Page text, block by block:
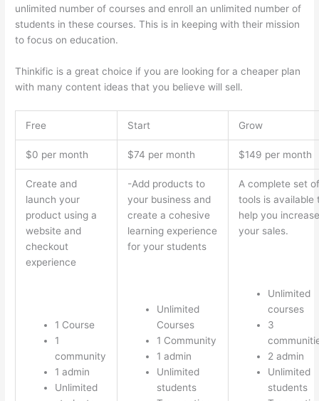
unlimited number of courses and enroll an unlimited number of
students in these courses. This is in keeping with their mission
to focus on education.
Thinkific is a great choice if you are looking for a cheaper plan
with many content ideas that you believe will sell.
Free Start Grow
$0 per month $74 per month $149 per month
Create and
launch your
product using a
website and
checkout
experience
1 Course
1
community
1 admin
Unlimited
-Add products to
your business and
create a cohesive
learning experience
for your students
Unlimited
Courses
1 Community
1 admin
Unlimited
students
A complete set of
tools is available
help you increase
your sales.
Unlimited
courses
3
2 admin
Unlimited
students